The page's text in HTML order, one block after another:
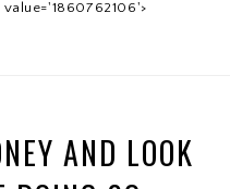
AND LOOK